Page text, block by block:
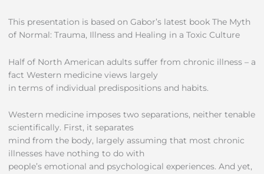
This presentation is based on Gabor’s latest book The Myth
of Normal: Trauma, Illness and Healing in a Toxic Culture
Half of North American adults suffer from chronic illness – a
fact Western medicine views largely
in terms of individual predispositions and habits.
Western medicine imposes two separations, neither tenable
scientifically. First, it separates
mind from the body, largely assuming that most chronic
illnesses have nothing to do with
people’s emotional and psychological experiences. And yet,